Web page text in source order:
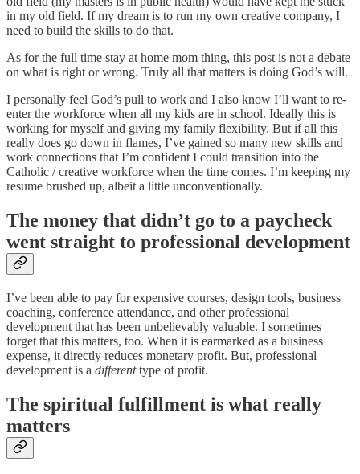
in my old field. If my dream is to run my own creative company, I
need to build the skills to do that.
As for the full time stay at home mom thing, this post is not a debate
on what is right or wrong. Truly all that matters is doing God’s will.
I personally feel God’s pull to work and I also know I’ll want to re-
enter the workforce when all my kids are in school. Ideally this is
working for myself and giving my family flexibility. But if all this
really does go down in flames, I’ve gained so many new skills and
work connections that I’m confident I could transition into the
Catholic / creative workforce when the time comes. I’m keeping my
resume brushed up, albeit a little unconventionally.
The money that didn’t go to a paycheck
went straight to professional development
I’ve been able to pay for expensive courses, design tools, business
coaching, conference attendance, and other professional
development that has been unbelievably valuable. I sometimes
forget that this matters, too. When it is earmarked as a business
expense, it directly reduces monetary profit. But, professional
development is a differenttype of profit.
The spiritual fulfillment is what really
matters